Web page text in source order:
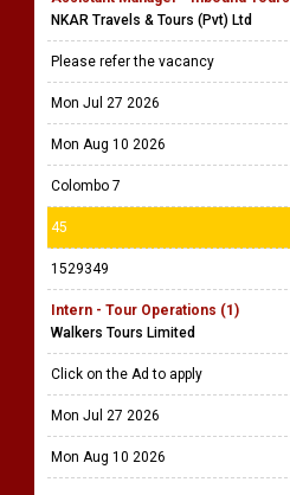
NKAR Travels & Tours (Pvt) Ltd
Please refer the vacancy
Mon Jul 27 2026
Mon Aug 10 2026
Colombo 7
45
1529349
Intern - Tour Operations (1)
Walkers Tours Limited
Click on the Ad to apply
Mon Jul 27 2026
Mon Aug 10 2026